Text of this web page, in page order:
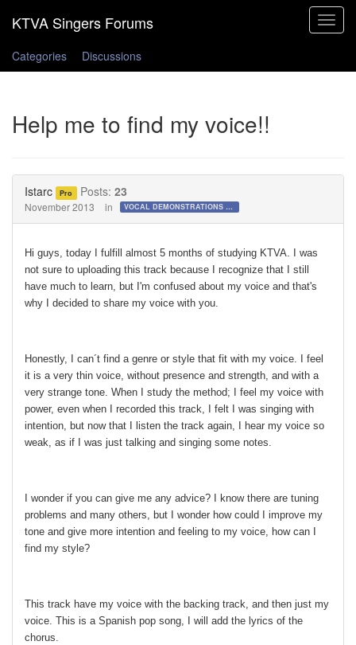
Toggle
Categories
Discussions
Help me to find my voice!!
Istarc Pro Posts: 23
November 2013 in VOCAL DEMONSTRATIONS for the Bold!
Hi guys, today I fulfill almost 5 months of studying KTVA. I was
not sure to uploading this track because I recognize that I still
have much to learn, but I'm confused about my voice and that's
why I decided to share my voice with you.
Honestly, I can´t find a genre or style that fit with my voice. I feel
it is a very thin voice, without presence and strength, and with a
very strange tone. When I study the method; I feel my voice with
power, even when I recorded this track, I felt I was singing with
intention, but now that I listen the track again, I hear my voice so
weak, as if I was just talking and singing some notes.
I wonder if you can give me any advice? I know there are tuning
problems and many others, but I wonder how could I improve my
tone and give more intention and feeling to my voice, how can I
find my style?
This track have my voice with the backing track, and then just my
voice. This is a Spanish pop song, I will add the lyrics of the
chorus.